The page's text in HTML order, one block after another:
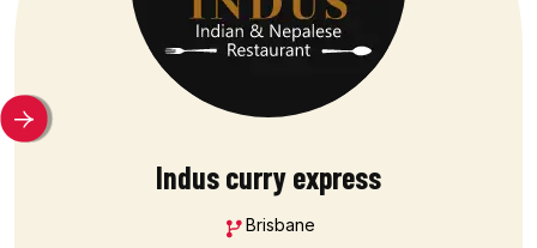
Indus curry express
Brisbane